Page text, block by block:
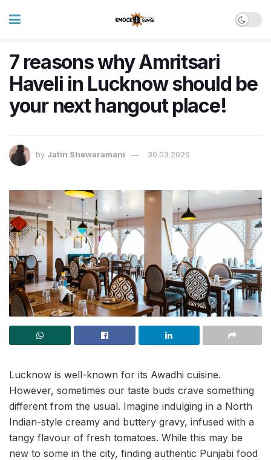
7 reasons why Amritsari
Haveli in Lucknow should be
your next hangout place!
by Jatin Shewaramani 30.03.2026
Lucknow is well-known for its Awadhi cuisine.
However, sometimes our taste buds crave something
different from the usual. Imagine indulging in a North
Indian-style creamy and buttery gravy, infused with a
tangy flavour of fresh tomatoes. While this may be
new to some in the city, finding authentic Punjabi food